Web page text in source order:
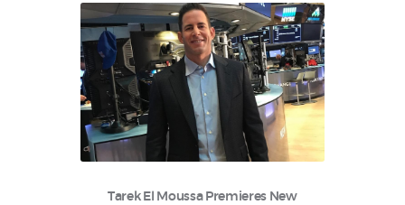
Tarek El Moussa Premieres New